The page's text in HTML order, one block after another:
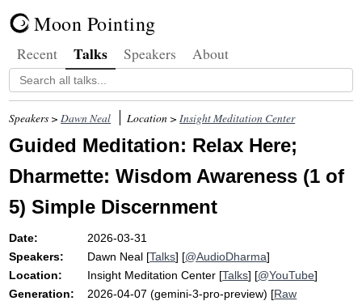
Moon Pointing
Recent Talks Speakers About
Speakers >Dawn Neal Location >Insight Meditation Center
Guided Meditation: Relax Here;
Dharmette: Wisdom Awareness (1 of
5) Simple Discernment
Date:
2026-03-31
Speakers:
Dawn Neal [Talks] [@AudioDharma]
Location:
Insight Meditation Center [Talks] [@YouTube]
Generation:
2026-04-07 (gemini-3-pro-preview) [Raw